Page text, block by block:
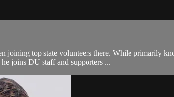
top state volunteers there. While primarily
joins DU staff and supporters ...